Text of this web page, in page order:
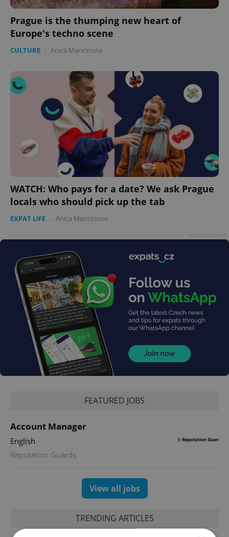
Prague is the thumping new heart of
Europe's techno scene
CULTURE - Anica Mancinone
WATCH: Who pays for a date? We ask Prague
locals who should pick up the tab
EXPAT LIFE - Anica Mancinone
FEATURED JOBS
Account Manager
English
Reputation Guards
View all jobs
TRENDING ARTICLES